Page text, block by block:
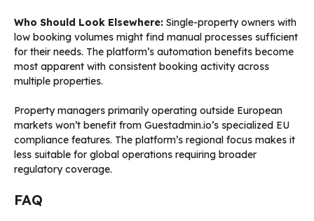
Who Should Look Elsewhere: Single-property owners with
low booking volumes might find manual processes sufficient
for their needs. The platform’s automation benefits become
most apparent with consistent booking activity across
multiple properties.
Property managers primarily operating outside European
markets won’t benefit from Guestadmin.io’s specialized EU
compliance features. The platform’s regional focus makes it
less suitable for global operations requiring broader
regulatory coverage.
FAQ